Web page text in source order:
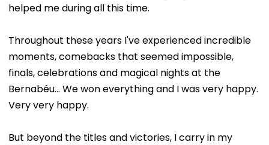
helped me during all this time.
Throughout these years I've experienced incredible
moments, comebacks that seemed impossible,
finals, celebrations and magical nights at the
Bernabéu... We won everything and I was very happy.
Very very happy.
But beyond the titles and victories, I carry in my